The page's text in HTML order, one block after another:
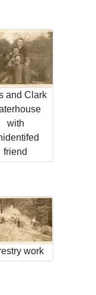
and Clark
with
friend
work